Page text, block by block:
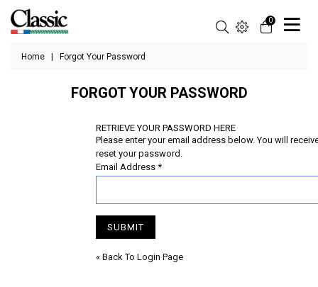
0
Home Forgot Your Password
FORGOT YOUR PASSWORD
RETRIEVE YOUR PASSWORD HERE
Please enter your email address below. You will
reset your password.
Email Address *
SUBMIT
« Back To Login Page